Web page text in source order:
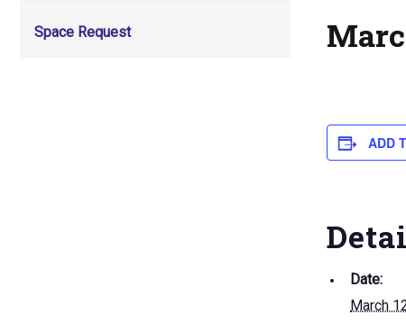
Space Request
ADD
Date:
March